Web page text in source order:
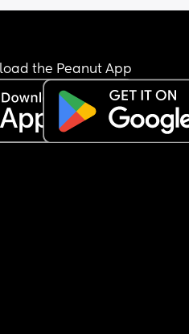
the Peanut App